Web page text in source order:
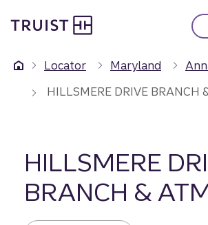
to
content
Locator Maryland
HILLSMERE DRIVE BRANCH
HILLSMERE
BRANCH &